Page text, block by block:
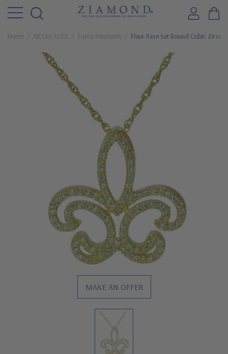
Home NECKLACES Fancy Pendants Fleur Pave Set Round Cubic
MAKE AN OFFER